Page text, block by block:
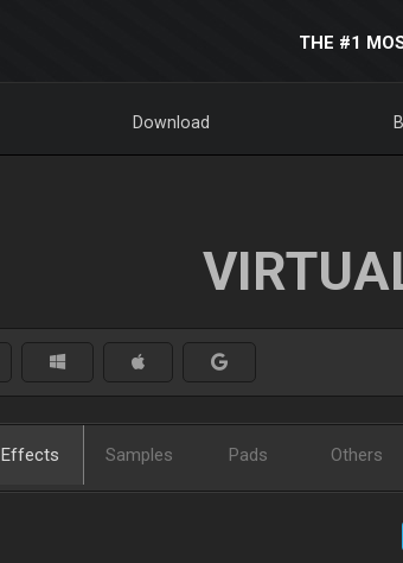
THE #1
Download
Effects Samples Pads Others